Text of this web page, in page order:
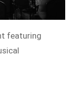
featuring